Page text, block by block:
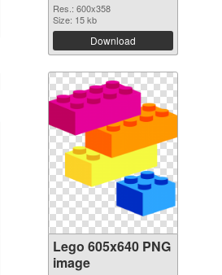
Res.: 600x358
Size: 15 kb
Download
Lego 605x640 PNG
image